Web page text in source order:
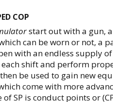
COP
start out with a gun,
can be worn or not, a
with an endless supply
shift and perform
then be used to gain new
come with more
SP is conduct points or